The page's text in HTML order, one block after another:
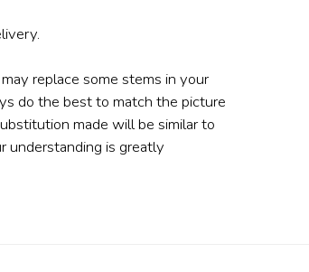
replace some stems in your
do the best to match the picture
made will be similar to
understanding is greatly